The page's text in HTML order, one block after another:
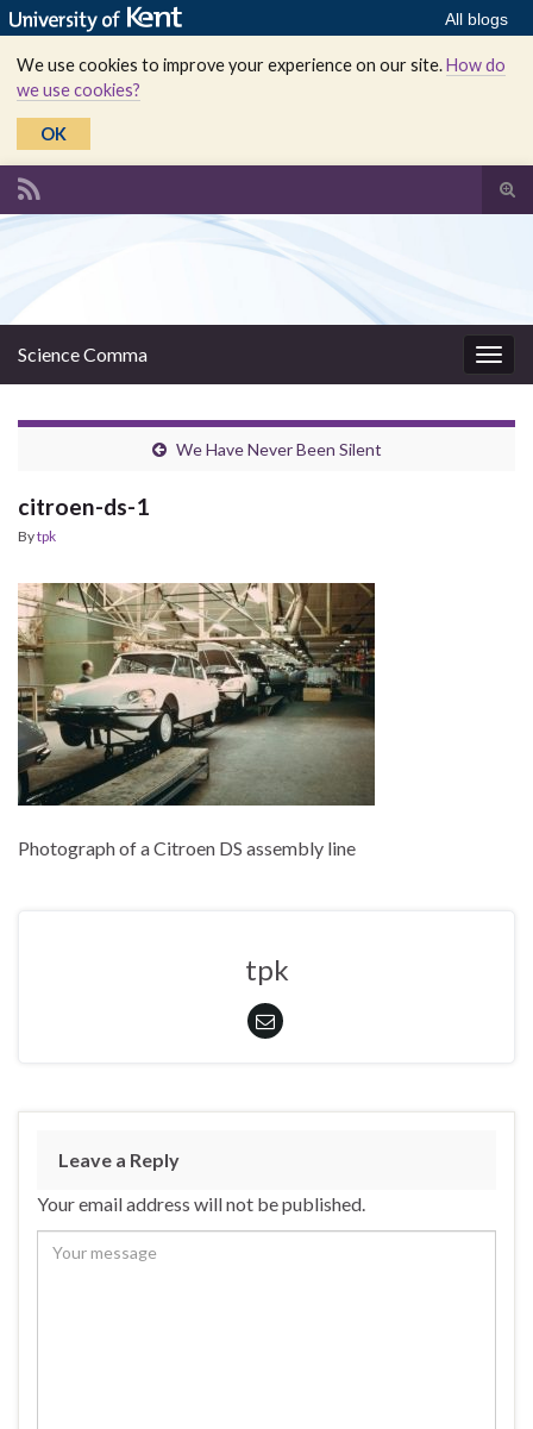
All blogs
We use cookies to improve your experience on our site.How do
we use cookies?
OK
Science Comma
We Have Never Been Silent
citroen-ds-1
Bytpk
Photograph of a Citroen DS assembly line
tpk
Leave a Reply
Your email address will not be published.